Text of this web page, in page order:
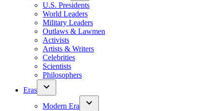
U.S. Presidents
World Leaders
Military Leaders
Outlaws & Lawmen
Activists
Artists & Writers
Celebrities
Scientists
Philosophers
Eras
Modern Era